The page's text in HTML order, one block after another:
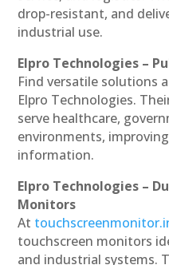
drop-resistant, and
industrial use.
Elpro Technologies –
Find versatile solutions
Elpro Technologies.
serve healthcare,
environments,
information.
Elpro Technologies –
Monitors
At
touchscreen monitors
and industrial systems.